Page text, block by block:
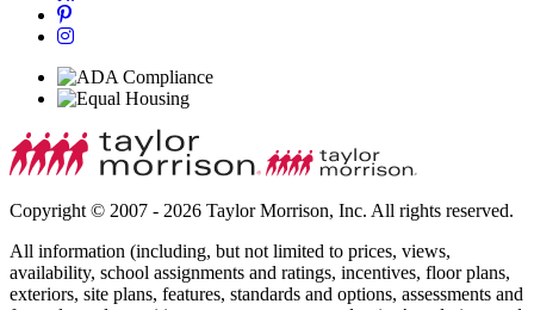
Copyright © 2007 - 2026 Taylor Morrison, Inc. All rights reserved.
All information (including, but not limited to prices, views,
availability, school assignments and ratings, incentives, floor plans,
exteriors, site plans, features, standards and options, assessments and